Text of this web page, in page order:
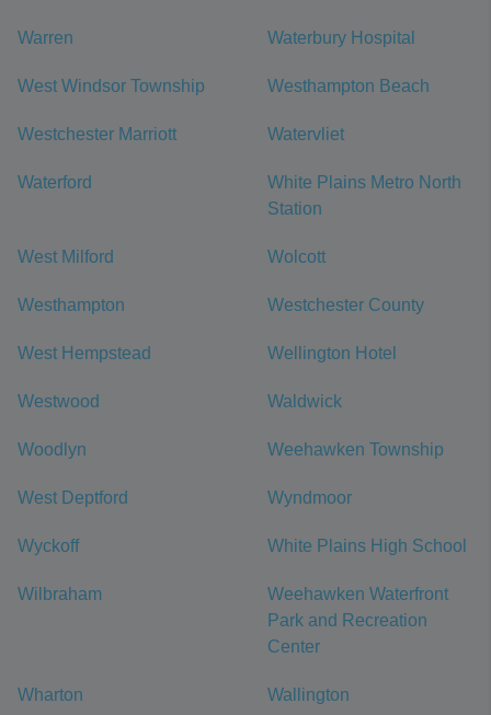
Warren Waterbury Hospital
West Windsor Township Westhampton Beach
Westchester Marriott Watervliet
Waterford
White Plains Metro North
Station
West Milford Wolcott
Westhampton Westchester County
West Hempstead Wellington Hotel
Westwood Waldwick
Woodlyn Weehawken Township
West Deptford Wyndmoor
Wyckoff White Plains High School
Wilbraham
Weehawken Waterfront
Park and Recreation
Center
Wharton Wallington